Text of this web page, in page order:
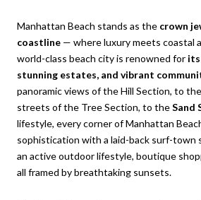
Manhattan Beach stands as the crown
coastline — where luxury meets coastal
world-class beach city is renowned for its
stunning estates, and vibrant
panoramic views of the Hill Section, to
streets of the Tree Section, to theSand
lifestyle, every corner of Manhattan
sophistication with a laid-back surf-town
an active outdoor lifestyle, boutique
all framed by breathtaking sunsets.